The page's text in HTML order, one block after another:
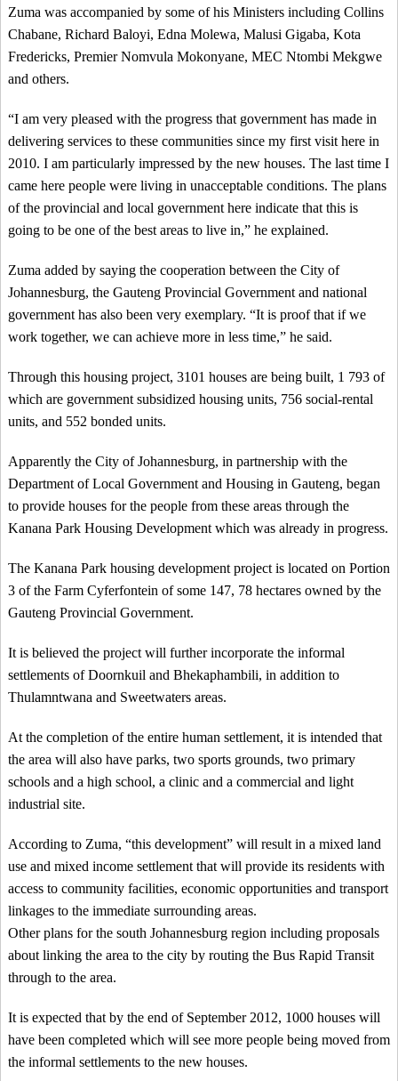
Zuma was accompanied by some of his Ministers including Collins
Chabane, Richard Baloyi, Edna Molewa, Malusi Gigaba, Kota
Fredericks, Premier Nomvula Mokonyane, MEC Ntombi Mekgwe
and others.
“I am very pleased with the progress that government has made in
delivering services to these communities since my first visit here in
2010. I am particularly impressed by the new houses. The last time I
came here people were living in unacceptable conditions. The plans
of the provincial and local government here indicate that this is
going to be one of the best areas to live in,” he explained.
Zuma added by saying the cooperation between the City of
Johannesburg, the Gauteng Provincial Government and national
government has also been very exemplary. “It is proof that if we
work together, we can achieve more in less time,” he said.
Through this housing project, 3101 houses are being built, 1 793 of
which are government subsidized housing units, 756 social-rental
units, and 552 bonded units.
Apparently the City of Johannesburg, in partnership with the
Department of Local Government and Housing in Gauteng, began
to provide houses for the people from these areas through the
Kanana Park Housing Development which was already in progress.
The Kanana Park housing development project is located on Portion
3 of the Farm Cyferfontein of some 147, 78 hectares owned by the
Gauteng Provincial Government.
It is believed the project will further incorporate the informal
settlements of Doornkuil and Bhekaphambili, in addition to
Thulamntwana and Sweetwaters areas.
At the completion of the entire human settlement, it is intended that
the area will also have parks, two sports grounds, two primary
schools and a high school, a clinic and a commercial and light
industrial site.
According to Zuma, “this development” will result in a mixed land
use and mixed income settlement that will provide its residents with
access to community facilities, economic opportunities and transport
linkages to the immediate surrounding areas.
Other plans for the south Johannesburg region including proposals
about linking the area to the city by routing the Bus Rapid Transit
through to the area.
It is expected that by the end of September 2012, 1000 houses will
have been completed which will see more people being moved from
the informal settlements to the new houses.